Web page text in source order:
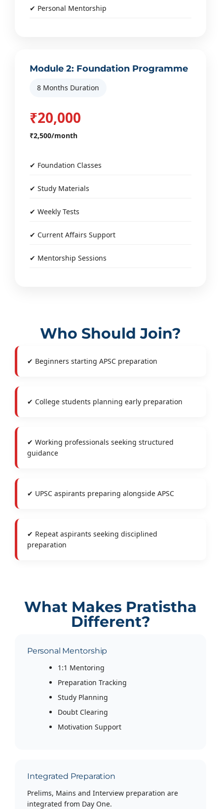
✔ Personal Mentorship
Module 2: Foundation Programme
8 Months Duration
₹20,000
₹2,500/month
✔ Foundation Classes
✔ Study Materials
✔ Weekly Tests
✔ Current Affairs Support
✔ Mentorship Sessions
Who Should Join?
✔ Beginners starting APSC preparation
✔ College students planning early preparation
✔ Working professionals seeking structured
guidance
✔ UPSC aspirants preparing alongside APSC
✔ Repeat aspirants seeking disciplined
preparation
What Makes Pratistha
Different?
Personal Mentorship
1:1 Mentoring
Preparation Tracking
Study Planning
Doubt Clearing
Motivation Support
Integrated Preparation
Prelims, Mains and Interview preparation are
integrated from Day One.